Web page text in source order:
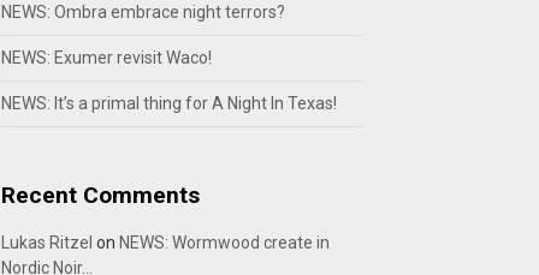
NEWS: Ombra embrace night terrors?
NEWS: Exumer revisit Waco!
NEWS: It’s a primal thing for A Night In Texas!
Recent Comments
Lukas Ritzel on NEWS: Wormwood create in
Nordic Noir…